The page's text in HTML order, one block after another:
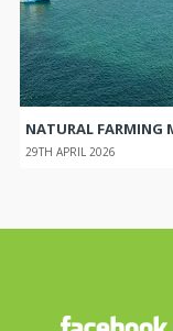
NATURAL FARMING
29TH APRIL 2026